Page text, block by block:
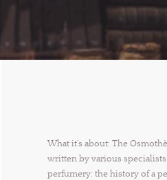
What it’s about: The
written by various
perfumery: the history of a